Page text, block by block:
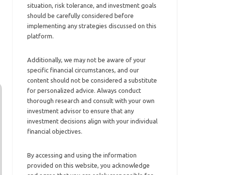
situation, risk tolerance, and investment goals
should be carefully considered before
implementing any strategies discussed on this
platform.
Additionally, we may not be aware of your
specific financial circumstances, and our
content should not be considered a substitute
for personalized advice. Always conduct
thorough research and consult with your own
investment advisor to ensure that any
investment decisions align with your individual
financial objectives.
By accessing and using the information
provided on this website, you acknowledge